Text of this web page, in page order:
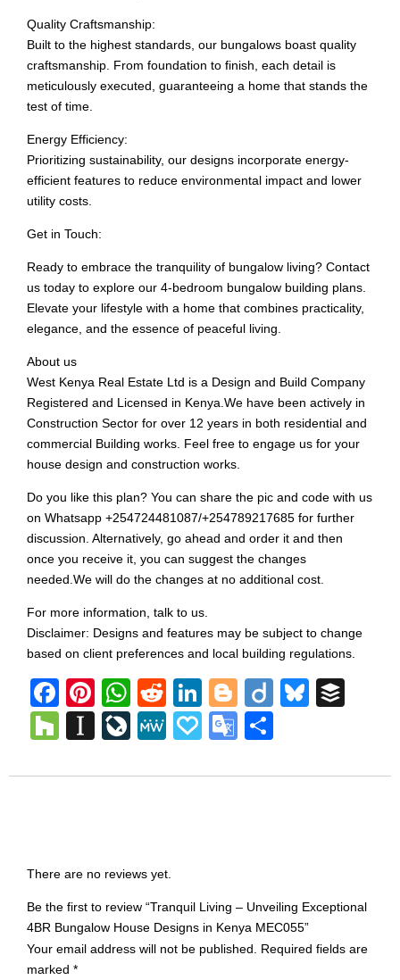
Quality Craftsmanship:
Built to the highest standards, our bungalows boast quality
craftsmanship. From foundation to finish, each detail is
meticulously executed, guaranteeing a home that stands the
test of time.
Energy Efficiency:
Prioritizing sustainability, our designs incorporate energy-
efficient features to reduce environmental impact and lower
utility costs.
Get in Touch:
Ready to embrace the tranquility of bungalow living? Contact
us today to explore our 4-bedroom bungalow building plans.
Elevate your lifestyle with a home that combines practicality,
elegance, and the essence of peaceful living.
About us
West Kenya Real Estate Ltd is a Design and Build Company
Registered and Licensed in Kenya.We have been actively in
Construction Sector for over 12 years in both residential and
commercial Building works. Feel free to engage us for your
house design and construction works.
Do you like this plan? You can share the pic and code with us
on Whatsapp +254724481087/+254789217685 for further
discussion. Alternatively, go ahead and order it and then
once you receive it, you can suggest the changes
needed.We will do the changes at no additional cost.
For more information, talk to us.
Disclaimer: Designs and features may be subject to change
based on client preferences and local building regulations.
Facebook
Pinterest
WhatsApp
RedditLinkedIn
Blogger
Diigo
HouzzInstapaper
LiveJournal
MeWePapalyGoogle
There are no reviews yet.
Be the first to review “Tranquil Living – Unveiling Exceptional
4BR Bungalow House Designs in Kenya MEC055”
Your email address will not be published. Required fields are
marked *